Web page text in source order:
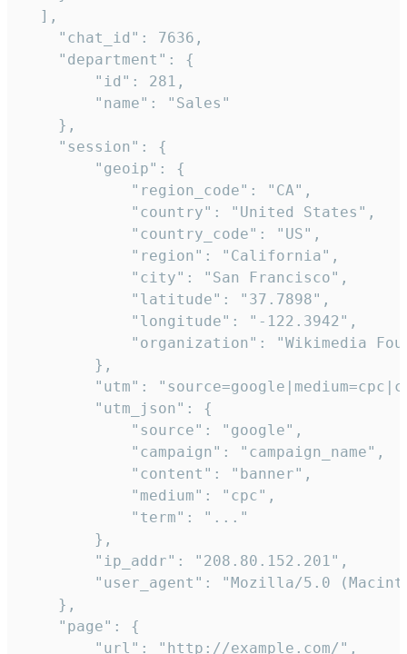
  ],
    "chat_id": 7636,
    "department": {
        "id": 281,
        "name": "Sales"
    },
    "session": {
        "geoip": {
            "region_code": "CA",
            "country": "United States",
            "country_code": "US",
            "region": "California",
            "city": "San Francisco",
            "latitude": "37.7898",
            "longitude": "-122.3942",
"organization": "Wikimedia
        },
"utm":
        "utm_json": {
            "source": "google",
            "campaign": "campaign_name",
            "content": "banner",
            "medium": "cpc",
            "term": "..."
        },
        "ip_addr": "208.80.152.201",
"user_agent": "Mozilla/5.0
    },
    "page": {
        "url": "http://example.com/",